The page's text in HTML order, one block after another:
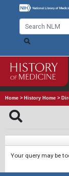
Home > History Home >
Your query may be